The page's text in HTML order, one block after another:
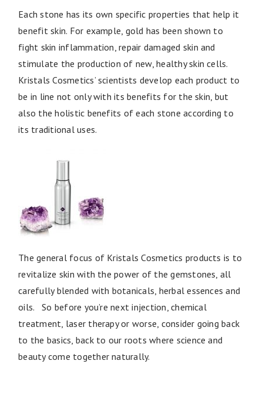
Each stone has its own specific properties that help it
benefit skin. For example, gold has been shown to
fight skin inflammation, repair damaged skin and
stimulate the production of new, healthy skin cells.
Kristals Cosmetics’ scientists develop each product to
be in line not only with its benefits for the skin, but
also the holistic benefits of each stone according to
its traditional uses.
The general focus of Kristals Cosmetics products is to
revitalize skin with the power of the gemstones, all
carefully blended with botanicals, herbal essences and
oils. So before you’re next injection, chemical
treatment, laser therapy or worse, consider going back
to the basics, back to our roots where science and
beauty come together naturally.